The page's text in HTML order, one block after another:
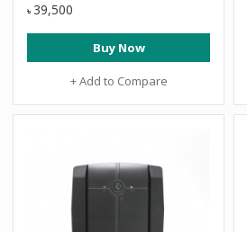
৳ 39,500
Buy Now
+ Add to Compare